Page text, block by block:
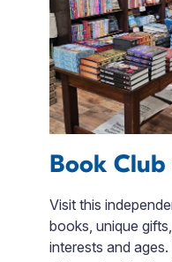
Book
Visit this
books, unique
interests and